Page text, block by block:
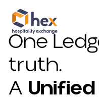
One
truth.
A Unified